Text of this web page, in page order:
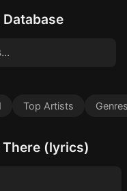
Top Artists
There (lyrics)